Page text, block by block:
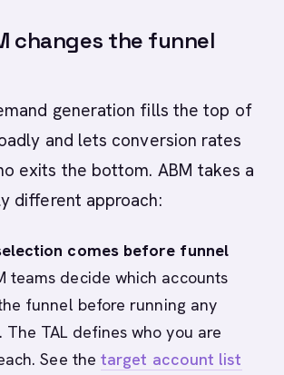
changes the funnel
generation fills the top of
and lets conversion rates
exits the bottom. ABM takes a
different approach:
comes before funnel
teams decide which accounts
funnel before running any
The TAL defines who you are
See thetarget account list